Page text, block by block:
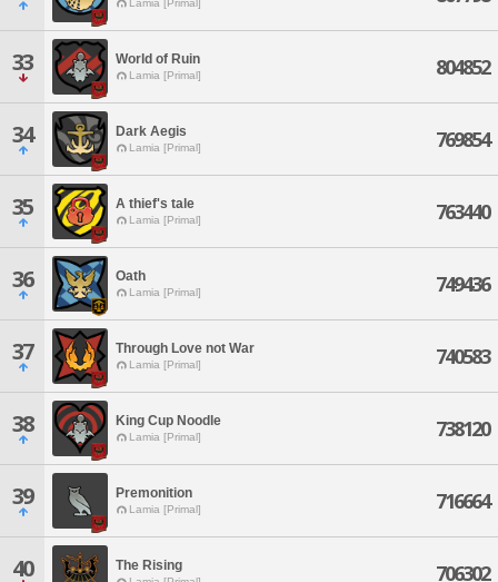
Lamia [Primal]
33 World of Ruin
Lamia [Primal] 804852
34 Dark Aegis
Lamia [Primal] 769854
35 A thief's tale
Lamia [Primal] 763440
36 Oath
Lamia [Primal] 749436
37 Through Love not War
Lamia [Primal] 740583
38 King Cup Noodle
Lamia [Primal] 738120
39 Premonition
Lamia [Primal] 716664
40 The Rising 706302